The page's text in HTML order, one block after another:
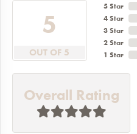
5
OUT OF 5
5 Star
4 Star
3 Star
2 Star
1 Star
Overall Rating